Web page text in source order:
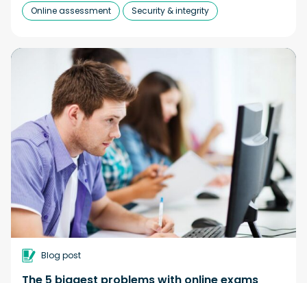
Online assessment Security & integrity
Blog post